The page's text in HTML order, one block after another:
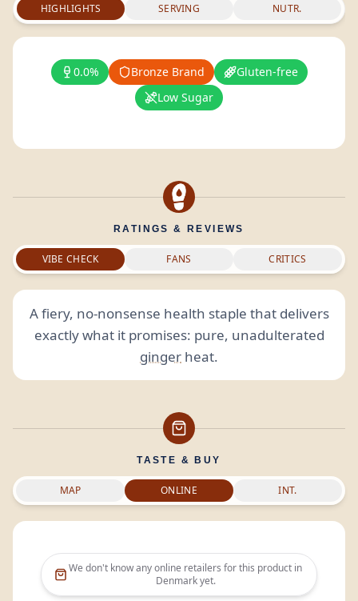
HIGHLIGHTS SERVING NUTR.
0.0% Bronze Brand
Gluten-free
Low Sugar
RATINGS & REVIEWS
VIBE CHECK FANS CRITICS
A fiery, no-nonsense health staple that delivers
exactly what it promises: pure, unadulterated
ginger heat.
TASTE & BUY
MAP ONLINE INT.
We don't know any online retailers for this product in
Denmarkyet.